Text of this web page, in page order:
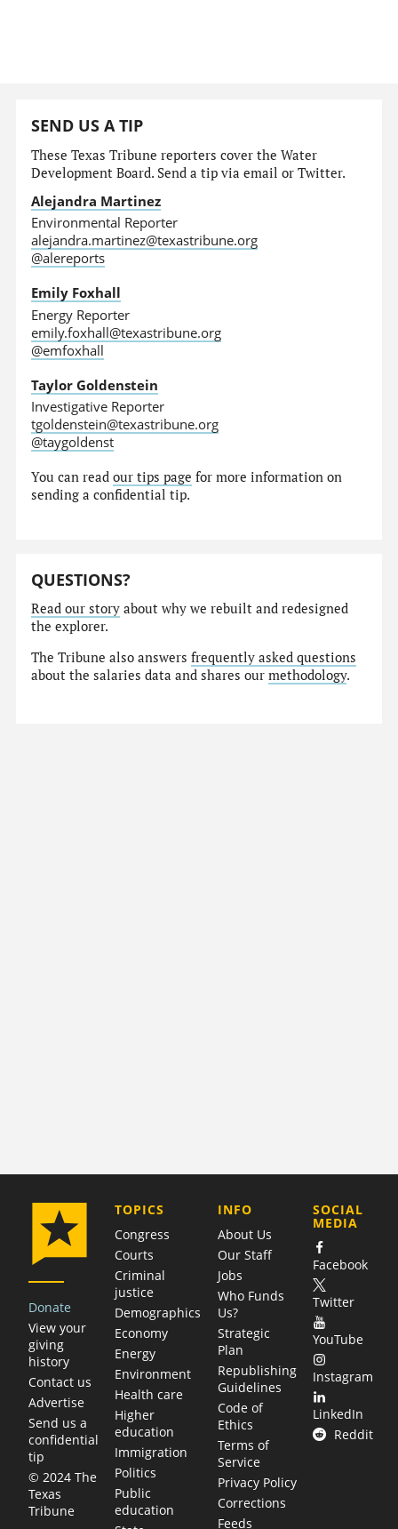
SEND US A TIP
These Texas Tribune reporters cover the Water
Development Board. Send a tip via email or Twitter.
Alejandra Martinez
Environmental Reporter
alejandra.martinez@texastribune.org
@alereports
Emily Foxhall
Energy Reporter
emily.foxhall@texastribune.org
@emfoxhall
Taylor Goldenstein
Investigative Reporter
tgoldenstein@texastribune.org
@taygoldenst
You can readour tips page for more information on
sending a confidential tip.
QUESTIONS?
Read our story about why we rebuilt and redesigned
the explorer.
The Tribune also answersfrequently asked questions
about the salaries data and shares ourmethodology.
Donate
View your
giving
history
Contact us
Advertise
Send us a
confidential
tip
© 2024 The
Texas
Tribune
TOPICS
Congress
Courts
Criminal
justice
Demographics
Economy
Energy
Environment
Health care
Higher
education
Immigration
Politics
Public
education
COMPANY
INFO
About Us
Our Staff
Jobs
Who Funds
Us?
Strategic
Plan
Republishing
Guidelines
Code of
Ethics
Terms of
Service
Privacy Policy
Corrections
Feeds
SOCIAL
MEDIA
Facebook
Twitter
YouTube
Instagram
LinkedIn
Reddit